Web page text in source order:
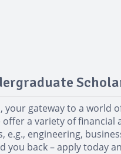
your gateway to a
offer a variety of
engineering,
you back – apply today